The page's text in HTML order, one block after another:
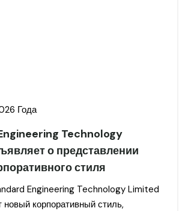
Года
Technology
о представлении
стиля
Engineering Technology Limited
новый корпоративный стиль,